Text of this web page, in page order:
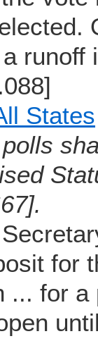
runoff
States
for
... for